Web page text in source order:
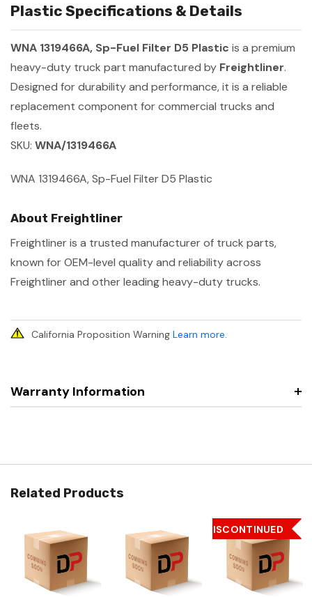
Plastic Specifications & Details
WNA 1319466A, Sp-Fuel Filter D5 Plastic is a premium
heavy-duty truck part manufactured by Freightliner.
Designed for durability and performance, it is a reliable
replacement component for commercial trucks and
fleets.
SKU: WNA/1319466A
WNA 1319466A, Sp-Fuel Filter D5 Plastic
About Freightliner
Freightliner is a trusted manufacturer of truck parts,
known for OEM-level quality and reliability across
Freightliner and other leading heavy-duty trucks.
California Proposition Warning Learn more.
Warranty Information
Related Products
DISCONTINUED